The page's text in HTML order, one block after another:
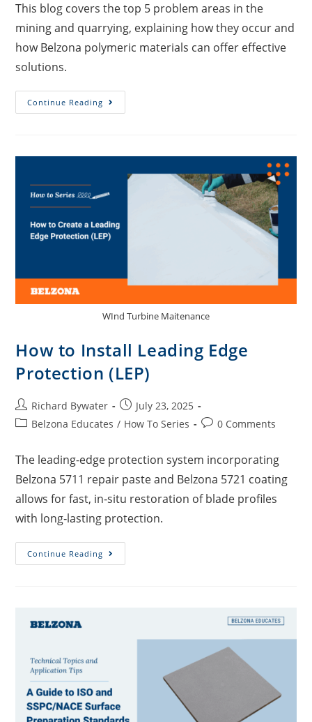
This blog covers the top 5 problem areas in the
mining and quarrying, explaining how they occur and
how Belzona polymeric materials can offer effective
solutions.
Continue Reading
WInd Turbine Maitenance
How to Install Leading Edge
Protection (LEP)
Richard Bywater
July 23, 2025
Belzona Educates / How To Series 0 Comments
The leading-edge protection system incorporating
Belzona 5711 repair paste and Belzona 5721 coating
allows for fast, in‑situ restoration of blade profiles
with long‑lasting protection.
Continue Reading